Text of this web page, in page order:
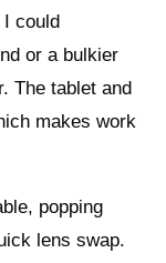
could
or a bulkier
The tablet and
makes work
popping
lens swap.